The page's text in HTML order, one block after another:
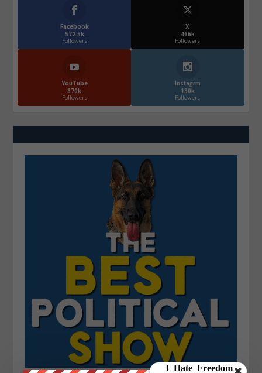
Facebook
572.5k
Followers
X
466k
Followers
YouTube
870k
Followers
Instagrm
130k
Followers